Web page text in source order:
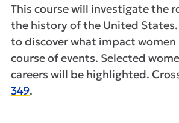
This course will investigate the
the history of the United
to discover what impact women
course of events. Selected
careers will be highlighted.
349.